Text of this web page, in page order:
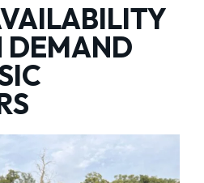
DEMAND